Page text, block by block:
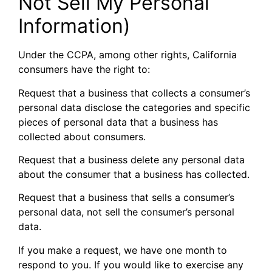
Information)
Under the CCPA, among other rights, California
consumers have the right to:
Request that a business that collects a consumer’s
personal data disclose the categories and specific
pieces of personal data that a business has
collected about consumers.
Request that a business delete any personal data
about the consumer that a business has collected.
Request that a business that sells a consumer’s
personal data, not sell the consumer’s personal
data.
If you make a request, we have one month to
respond to you. If you would like to exercise any